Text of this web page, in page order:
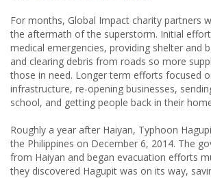
For months, Global Impact charity partners
the aftermath of the superstorm. Initial
medical emergencies, providing shelter and
and clearing debris from roads so more
those in need. Longer term efforts focused
infrastructure, re-opening businesses,
school, and getting people back in their
Roughly a year after Haiyan, Typhoon
the Philippines on December 6, 2014. The
from Haiyan and began evacuation efforts
they discovered Hagupit was on its way,